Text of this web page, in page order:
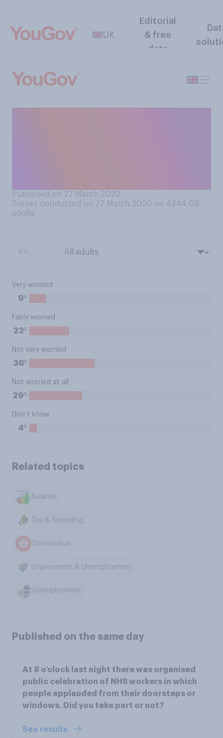
UK
Editorial
& free
data
Published on 27 March 2020
Survey conducted on 27 March 2020 on 4344 GB
adults
Very worried
9%
Fairly worried
22%
Not very worried
36%
Not worried at all
29%
Don’t know
4%
Related topics
Salaries
Tax & Spending
Coronavirus
Employment & Unemployment
Unemployment
Published on the same day
At 8 o’clock last night there was organised
public celebration of NHS workers in which
people applauded from their doorsteps or
windows. Did you take part or not?
See results